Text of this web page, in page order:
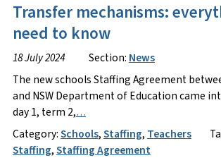
Transfer mechanisms:
need to know
18 July 2024 Section: News
The new schools Staffing Agreement
and NSW Department of Education came
day 1, term 2,…
Category:Schools,Staffing, Teachers
Staffing,Staffing Agreement